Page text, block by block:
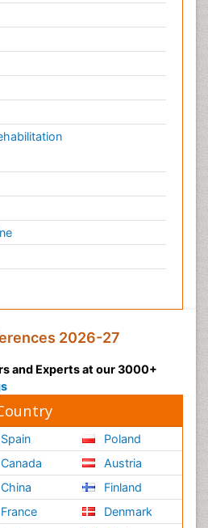
2026-27
and Experts at our 3000+
Spain
Canada
China
France
Poland
Austria
Finland
Denmark